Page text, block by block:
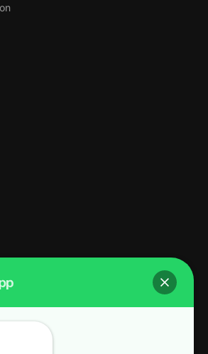
for prices I didn’t think were